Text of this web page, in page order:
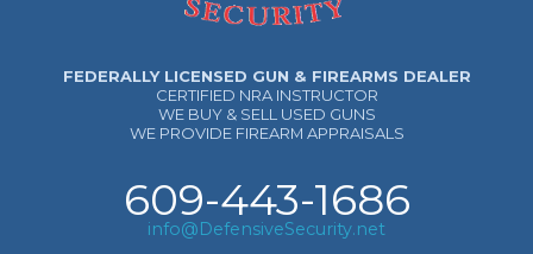
FEDERALLY LICENSED GUN & FIREARMS DEALER
CERTIFIED NRA INSTRUCTOR
WE BUY & SELL USED GUNS
WE PROVIDE FIREARM APPRAISALS
609-443-1686
info@DefensiveSecurity.net